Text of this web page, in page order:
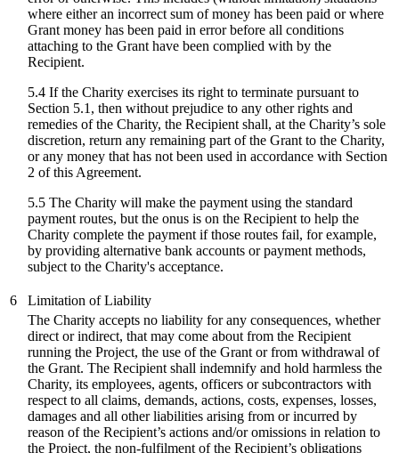
where either an incorrect sum of money has been paid or where
Grant money has been paid in error before all conditions
attaching to the Grant have been complied with by the
Recipient.
5.4 If the Charity exercises its right to terminate pursuant to
Section 5.1, then without prejudice to any other rights and
remedies of the Charity, the Recipient shall, at the Charity’s sole
discretion, return any remaining part of the Grant to the Charity,
or any money that has not been used in accordance with Section
2 of this Agreement.
5.5 The Charity will make the payment using the standard
payment routes, but the onus is on the Recipient to help the
Charity complete the payment if those routes fail, for example,
by providing alternative bank accounts or payment methods,
subject to the Charity's acceptance.
6
Limitation of Liability
The Charity accepts no liability for any consequences, whether
direct or indirect, that may come about from the Recipient
running the Project, the use of the Grant or from withdrawal of
the Grant. The Recipient shall indemnify and hold harmless the
Charity, its employees, agents, officers or subcontractors with
respect to all claims, demands, actions, costs, expenses, losses,
damages and all other liabilities arising from or incurred by
reason of the Recipient’s actions and/or omissions in relation to
the Project, the non-fulfilment of the Recipient’s obligations